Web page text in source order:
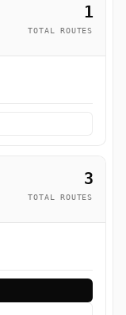
1
TOTAL ROUTES
3
TOTAL ROUTES